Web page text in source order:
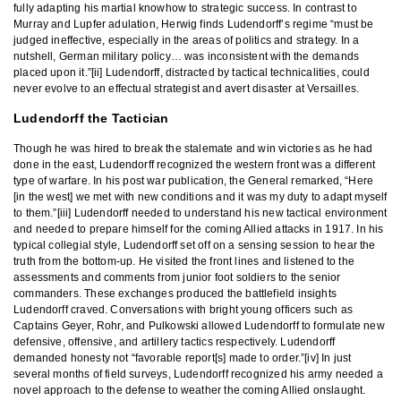
fully adapting his martial knowhow to strategic success. In contrast to
Murray and Lupfer adulation, Herwig finds Ludendorff’s regime “must be
judged ineffective, especially in the areas of politics and strategy. In a
nutshell, German military policy… was inconsistent with the demands
placed upon it.”[ii] Ludendorff, distracted by tactical technicalities, could
never evolve to an effectual strategist and avert disaster at Versailles.
Ludendorff the Tactician
Though he was hired to break the stalemate and win victories as he had
done in the east, Ludendorff recognized the western front was a different
type of warfare. In his post war publication, the General remarked, “Here
[in the west] we met with new conditions and it was my duty to adapt myself
to them.”[iii] Ludendorff needed to understand his new tactical environment
and needed to prepare himself for the coming Allied attacks in 1917. In his
typical collegial style, Ludendorff set off on a sensing session to hear the
truth from the bottom-up. He visited the front lines and listened to the
assessments and comments from junior foot soldiers to the senior
commanders. These exchanges produced the battlefield insights
Ludendorff craved. Conversations with bright young officers such as
Captains Geyer, Rohr, and Pulkowski allowed Ludendorff to formulate new
defensive, offensive, and artillery tactics respectively. Ludendorff
demanded honesty not “favorable report[s] made to order.”[iv] In just
several months of field surveys, Ludendorff recognized his army needed a
novel approach to the defense to weather the coming Allied onslaught.